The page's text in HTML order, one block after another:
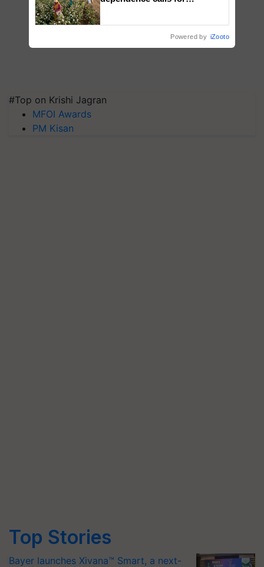
#Top on Krishi Jagran
MFOI Awards
PM Kisan
Top Stories
Bayer launches Xivana™ Smart, a next-
Powered by iZooto